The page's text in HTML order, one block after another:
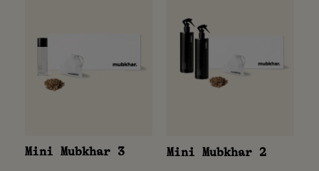
Mini Mubkhar 3 Mini Mubkhar 2